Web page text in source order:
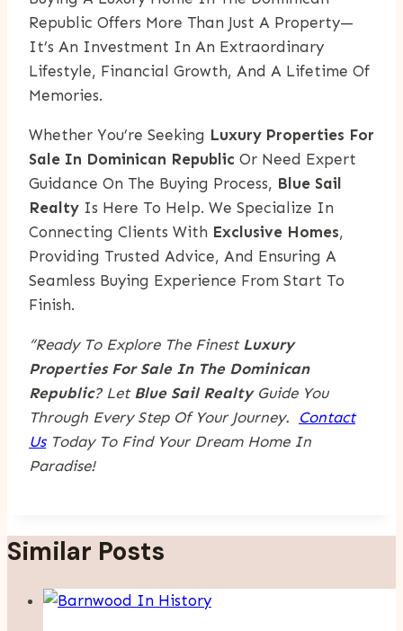
Republic Offers More Than Just A Property—
It’s An Investment In An Extraordinary
Lifestyle, Financial Growth, And A Lifetime Of
Memories.
Whether You’re Seeking Luxury Properties For
Sale In Dominican Republic Or Need Expert
Guidance On The Buying Process, Blue Sail
Realty Is Here To Help. We Specialize In
Connecting Clients With Exclusive Homes,
Providing Trusted Advice, And Ensuring A
Seamless Buying Experience From Start To
Finish.
“Ready To Explore The Finest Luxury
Properties For Sale In The Dominican
Republic? Let Blue Sail RealtyGuide You
Through Every Step Of Your Journey.
Contact
UsToday To Find Your Dream Home In
Paradise!
Similar Posts